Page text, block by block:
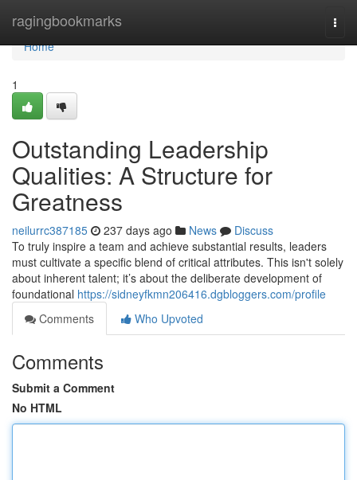
ragingbookmarks
Home
Home
1
Outstanding Leadership
Qualities: A Structure for
Greatness
neilurrc387185 237 days ago News
Discuss
To truly inspire a team and achieve substantial results, leaders
must cultivate a specific blend of critical attributes. This isn't solely
about inherent talent; it’s about the deliberate development of
foundational https://sidneyfkmn206416.dgbloggers.com/profile
Comments
Who Upvoted
Comments
Submit a Comment
No HTML